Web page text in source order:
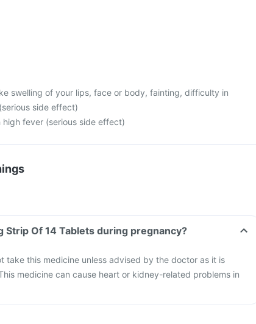
swelling of your lips, face or body, fainting, difficulty in
side effect)
fever (serious side effect)
Strip Of 14 Tablets during pregnancy?
take this medicine unless advised by the doctor as it is
medicine can cause heart or kidney-related problems in